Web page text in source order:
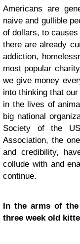
Americans are
naive and gullible
of dollars, to
there are already
addiction,
most popular
we give money
into thinking that
in the lives of
big national
Society of the
Association, the
and credibility,
collude with and
continue.
In the arms of
three week old